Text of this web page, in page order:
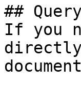
##
If you